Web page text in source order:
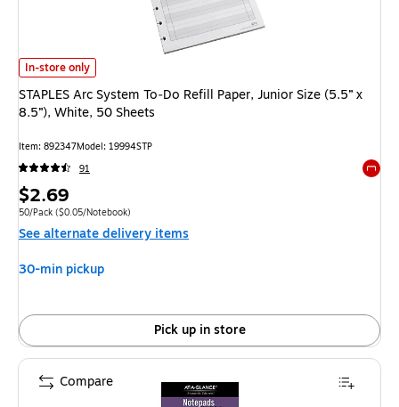
STAPLES Arc System To‑Do Refill Paper, Junior Size (5.5” x 8.5”), White,
In-store only
STAPLES Arc System To‑Do Refill Paper, Junior Size (5.5” x
8.5”), White, 50 Sheets
Item: 892347Model: 19994STP
91
Price
is
$2.69
Unit of measure 50/Pack Price per unit $0.05/Notebook
50/Pack ($0.05/Notebook)
See alternate delivery items
30-min pickup
Pick up in store
Compare